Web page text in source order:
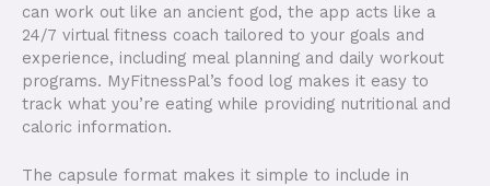
can work out like an ancient god, the app acts like a
24/7 virtual fitness coach tailored to your goals and
experience, including meal planning and daily workout
programs. MyFitnessPal’s food log makes it easy to
track what you’re eating while providing nutritional and
caloric information.
The capsule format makes it simple to include in